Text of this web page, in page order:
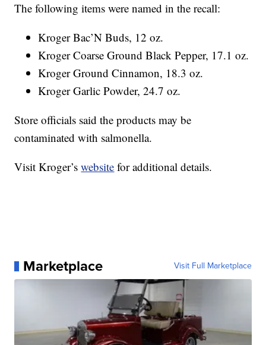
The following items were named in the recall:
Kroger Bac’N Buds, 12 oz.
Kroger Coarse Ground Black Pepper, 17.1 oz.
Kroger Ground Cinnamon, 18.3 oz.
Kroger Garlic Powder, 24.7 oz.
Store officials said the products may be
contaminated with salmonella.
Visit Kroger’swebsite for additional details.
Marketplace Visit Full Marketplace